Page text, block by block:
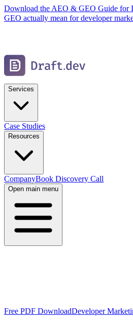
Download the AEO & GEO Guide for
GEO actually mean for developer
Services
Case Studies
Resources
CompanyBook Discovery Call
Open main menu
Free PDF DownloadDeveloper